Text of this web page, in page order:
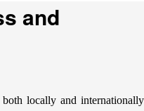
and
locally and internationally